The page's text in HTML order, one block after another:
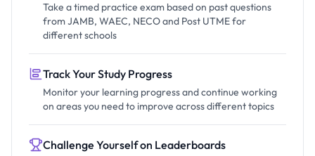
Take a timed practice exam based on past questions
from JAMB, WAEC, NECO and Post UTME for
different schools
Track Your Study Progress
Monitor your learning progress and continue working
on areas you need to improve across different topics
Challenge Yourself on Leaderboards